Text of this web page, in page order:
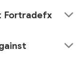
Fortradefx